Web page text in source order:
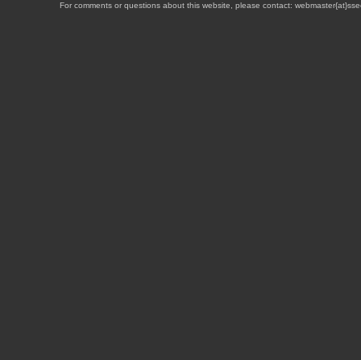
For comments or questions about this website, please contact: